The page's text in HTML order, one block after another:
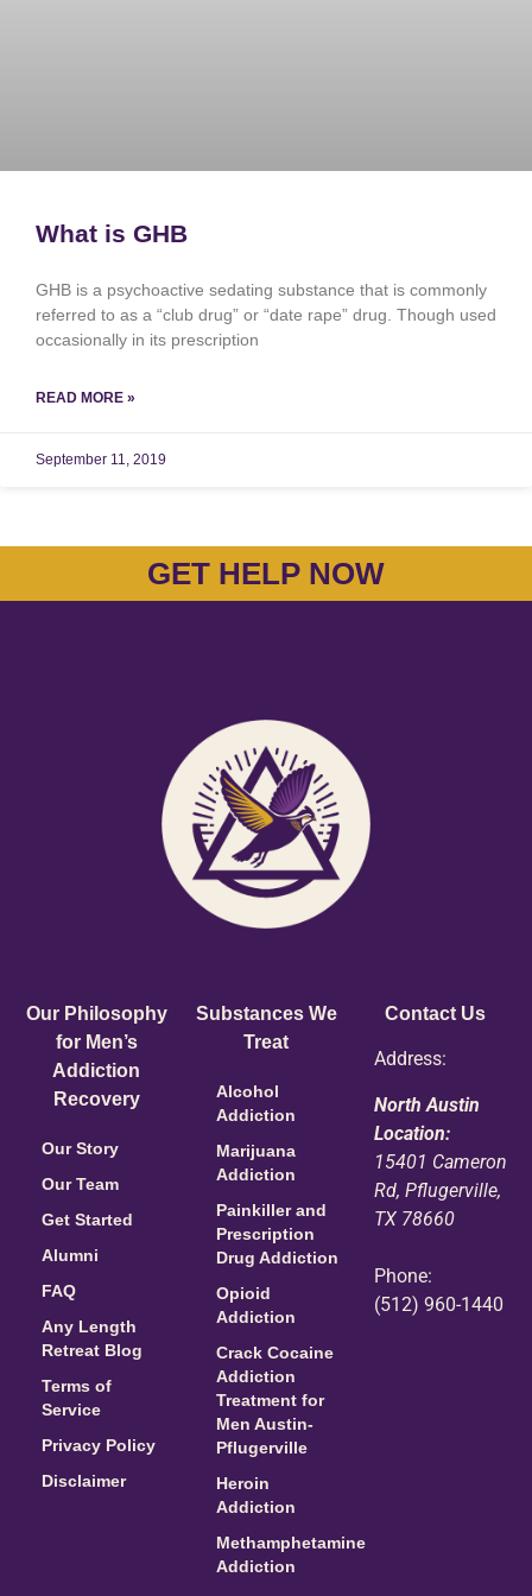
What is GHB
GHB is a psychoactive sedating substance that is commonly
referred to as a “club drug” or “date rape” drug. Though used
occasionally in its prescription
READ MORE »
September 11, 2019
GET HELP NOW
Our Philosophy
for Men’s
Addiction
Recovery
Our Story
Our Team
Get Started
Alumni
FAQ
Any Length
Retreat Blog
Terms of
Service
Privacy Policy
Disclaimer
Substances We
Treat
Alcohol
Addiction
Marijuana
Addiction
Painkiller and
Prescription
Drug Addiction
Opioid
Addiction
Crack Cocaine
Addiction
Treatment for
Men Austin-
Pflugerville
Heroin
Addiction
Methamphetamine
Addiction
Contact Us
Address:
North Austin
Location:
15401 Cameron
Rd, Pflugerville,
TX 78660
Phone:
(512) 960-1440